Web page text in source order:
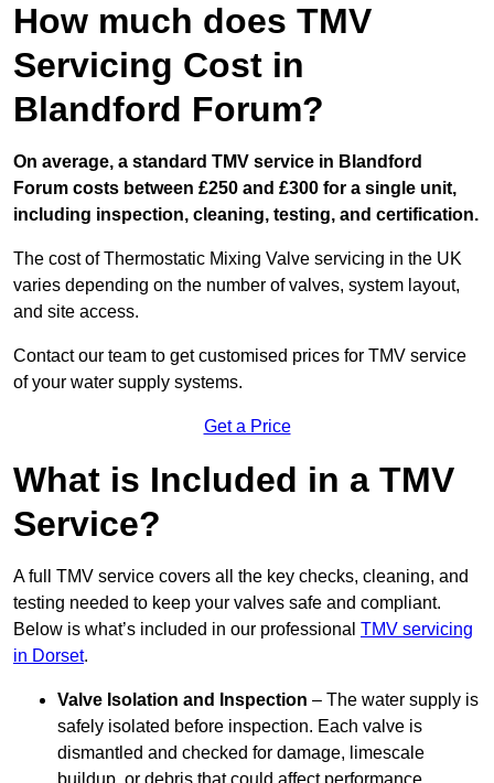
How much does TMV
Servicing Cost in
Blandford Forum?
On average, a standard TMV service in Blandford
Forum costs between £250 and £300 for a single unit,
including inspection, cleaning, testing, and certification.
The cost of Thermostatic Mixing Valve servicing in the UK
varies depending on the number of valves, system layout,
and site access.
Contact our team to get customised prices for TMV service
of your water supply systems.
Get a Price
What is Included in a TMV
Service?
A full TMV service covers all the key checks, cleaning, and
testing needed to keep your valves safe and compliant.
Below is what’s included in our professional TMV servicing
in Dorset.
Valve Isolation and Inspection – The water supply is
safely isolated before inspection. Each valve is
dismantled and checked for damage, limescale